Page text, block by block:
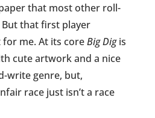
that most other roll-
that first player
me. At its coreBig Digis
cute artwork and a nice
write genre, but,
race just isn’t a race